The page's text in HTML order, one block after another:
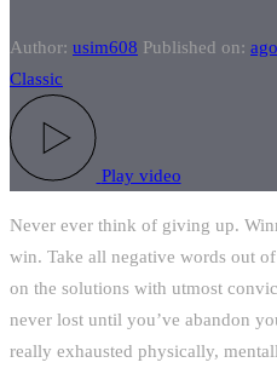
Author: usim608 Published on:
Classic
Play video
Never ever think of giving up.
win. Take all negative words out
on the solutions with utmost
never lost until you’ve abandon
really exhausted physically,